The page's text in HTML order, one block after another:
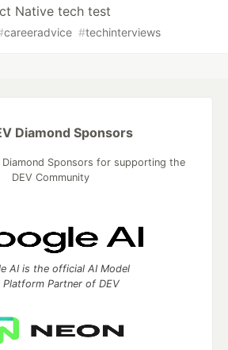
Native tech test
careeradvice #techinterviews
Diamond Sponsors
Sponsors for supporting the
DEV Community
AI is the official AI Model
Platform Partner of DEV